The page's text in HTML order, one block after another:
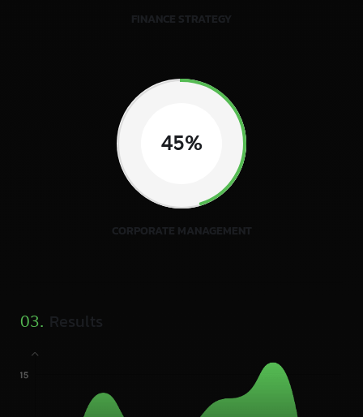
FINANCE STRATEGY
45%
CORPORATE MANAGEMENT
03. Results